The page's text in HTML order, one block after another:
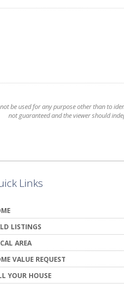
be used for any purpose other than to
not guaranteed and the viewer should
Links
LISTINGS
AREA
VALUE REQUEST
YOUR HOUSE